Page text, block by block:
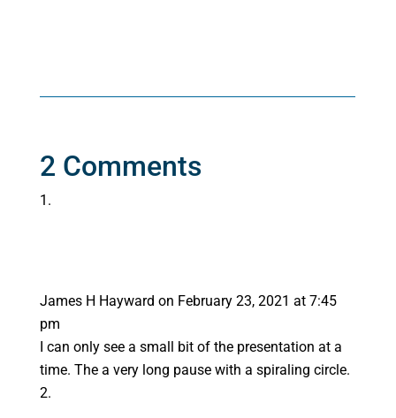
2 Comments
James H Hayward on February 23, 2021 at 7:45
pm
I can only see a small bit of the presentation at a
time. The a very long pause with a spiraling circle.